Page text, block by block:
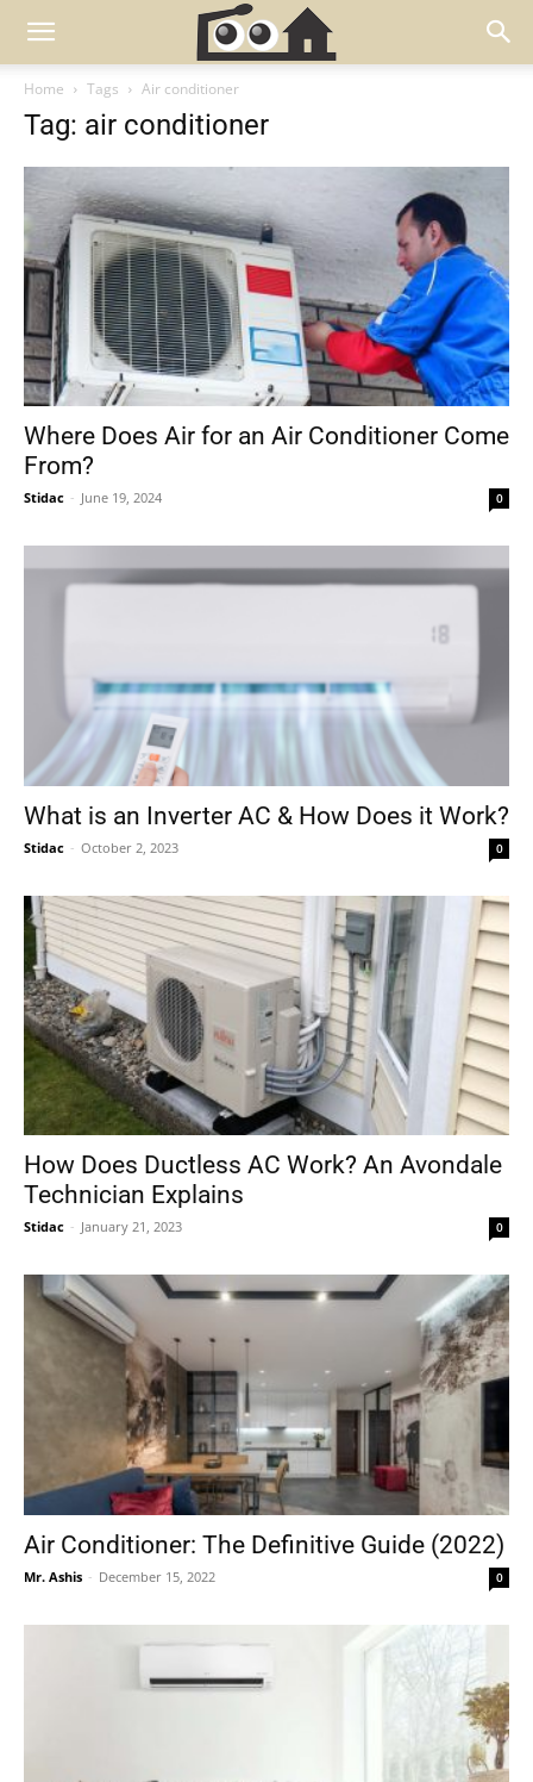
Home Tags Air conditioner
Tag: air conditioner
Where Does Air for an Air Conditioner Come
From?
Stidac - June 19, 2024 0
What is an Inverter AC & How Does it Work?
Stidac - October 2, 2023 0
How Does Ductless AC Work? An Avondale
Technician Explains
Stidac - January 21, 2023 0
Air Conditioner: The Definitive Guide (2022)
Mr. Ashis - December 15, 2022 0